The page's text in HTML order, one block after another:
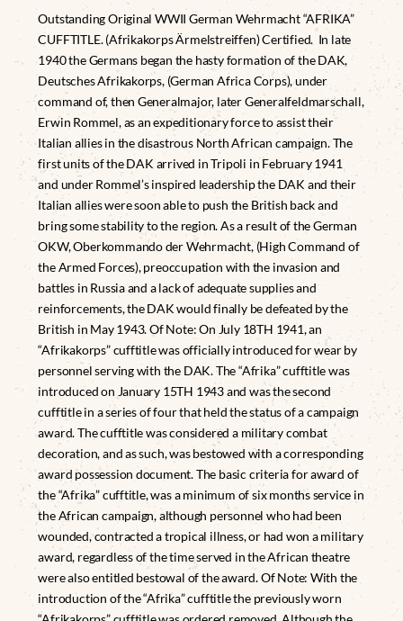
Outstanding Original WWII German Wehrmacht “AFRIKA”
CUFFTITLE. (Afrikakorps Ärmelstreiffen) Certified. In late
1940 the Germans began the hasty formation of the DAK,
Deutsches Afrikakorps, (German Africa Corps), under
command of, then Generalmajor, later Generalfeldmarschall,
Erwin Rommel, as an expeditionary force to assist their
Italian allies in the disastrous North African campaign. The
first units of the DAK arrived in Tripoli in February 1941
and under Rommel’s inspired leadership the DAK and their
Italian allies were soon able to push the British back and
bring some stability to the region. As a result of the German
OKW, Oberkommando der Wehrmacht, (High Command of
the Armed Forces), preoccupation with the invasion and
battles in Russia and a lack of adequate supplies and
reinforcements, the DAK would finally be defeated by the
British in May 1943. Of Note: On July 18TH 1941, an
“Afrikakorps” cufftitle was officially introduced for wear by
personnel serving with the DAK. The “Afrika” cufftitle was
introduced on January 15TH 1943 and was the second
cufftitle in a series of four that held the status of a campaign
award. The cufftitle was considered a military combat
decoration, and as such, was bestowed with a corresponding
award possession document. The basic criteria for award of
the “Afrika” cufftitle, was a minimum of six months service in
the African campaign, although personnel who had been
wounded, contracted a tropical illness, or had won a military
award, regardless of the time served in the African theatre
were also entitled bestowal of the award. Of Note: With the
introduction of the “Afrika” cufftitle the previously worn